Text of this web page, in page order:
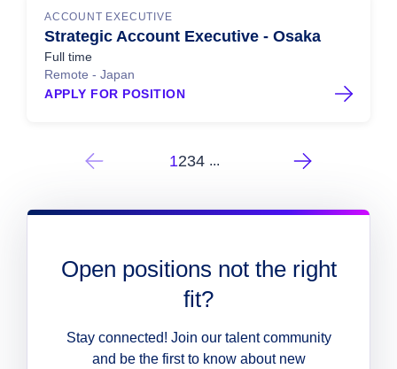
ACCOUNT EXECUTIVE
Strategic Account Executive - Osaka
Full time
Remote - Japan
APPLY FOR POSITION
1234 ...
Open positions not the right
fit?
Stay connected! Join our talent community
and be the first to know about new